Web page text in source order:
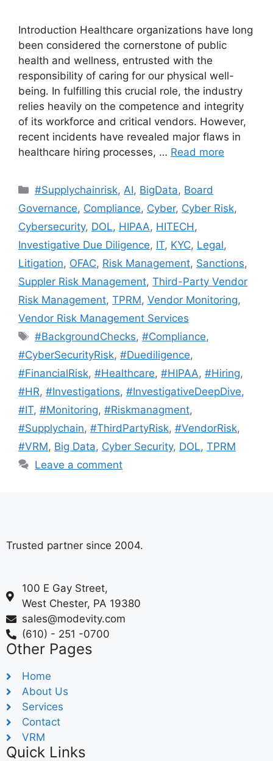
Introduction Healthcare organizations have long
been considered the cornerstone of public
health and wellness, entrusted with the
responsibility of caring for our physical well-
being. In fulfilling this crucial role, the industry
relies heavily on the competence and integrity
of its workforce and critical vendors. However,
recent incidents have revealed major flaws in
healthcare hiring processes, … Read more
#Supplychainrisk, AI, BigData, Board
Governance, Compliance, Cyber, Cyber Risk,
Cybersecurity, DOL, HIPAA, HITECH ,
Investigative Due Diligence, IT, KYC, Legal,
Litigation, OFAC, Risk Management, Sanctions,
Suppler Risk Management, Third-Party Vendor
Risk Management, TPRM, Vendor Monitoring,
Vendor Risk Management Services
#BackgroundChecks,#Compliance,
#CyberSecurityRisk, #Duediligence,
#FinancialRisk, #Healthcare, #HIPAA, #Hiring,
#HR, #Investigations, #InvestigativeDeepDive,
#IT, #Monitoring, #Riskmanagment,
#Supplychain, #ThirdPartyRisk, #VendorRisk,
#VRM, Big Data, Cyber Security, DOL, TPRM
Leave a comment
Trusted partner since 2004.
100 E Gay Street,
West Chester, PA 19380
sales@modevity.com
(610) - 251 -0700
Other Pages
Home
About Us
Services
Contact
VRM
Quick Links